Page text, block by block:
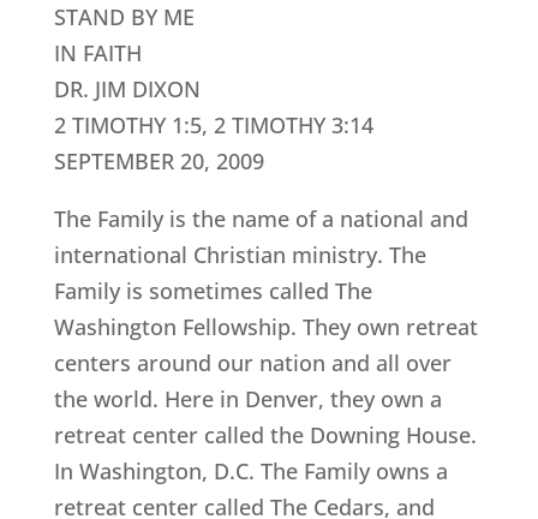
STAND BY ME
IN FAITH
DR. JIM DIXON
2 TIMOTHY 1:5, 2 TIMOTHY 3:14
SEPTEMBER 20, 2009
The Family is the name of a national and
international Christian ministry. The
Family is sometimes called The
Washington Fellowship. They own retreat
centers around our nation and all over
the world. Here in Denver, they own a
retreat center called the Downing House.
In Washington, D.C. The Family owns a
retreat center called The Cedars, and